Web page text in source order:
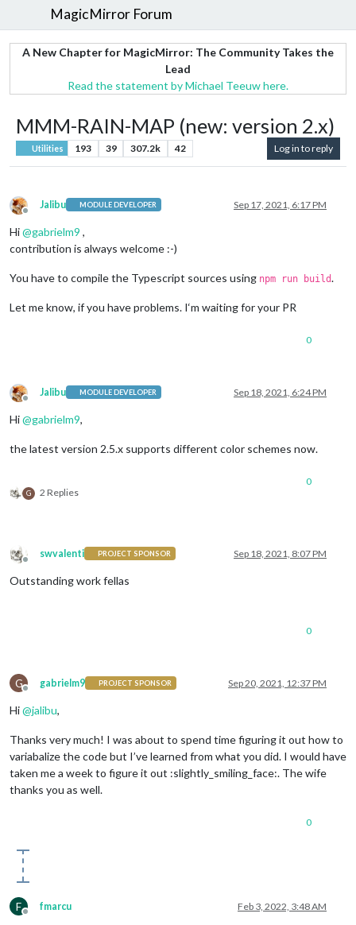
MagicMirror Forum
A New Chapter for MagicMirror: The Community Takes the
Lead
Read the statement by Michael Teeuw here.
MMM-RAIN-MAP (new: version 2.x)
Utilities 193 39 307.2k 42 Log in to reply
Offline
Jalibu MODULE DEVELOPER Sep 17, 2021, 6:17 PM
Hi@gabrielm9 ,
contribution is always welcome :-)
You have to compile the Typescript sources using npm run build.
Let me know, if you have problems. I‘m waiting for your PR
0
Offline
Jalibu MODULE DEVELOPER Sep 18, 2021, 6:24 PM
Hi@gabrielm9,
the latest version 2.5.x supports different color schemes now.
G 2 Replies
0
Offline
swvalenti PROJECT SPONSOR Sep 18, 2021, 8:07 PM
Outstanding work fellas
0
G
Offline
gabrielm9 PROJECT SPONSOR Sep 20, 2021, 12:37 PM
Hi@jalibu,
Thanks very much! I was about to spend time figuring it out how to
variabalize the code but I’ve learned from what you did. I would have
taken me a week to figure it out :slightly_smiling_face:. The wife
thanks you as well.
0
F
Offline
fmarcu Feb 3, 2022, 3:48 AM